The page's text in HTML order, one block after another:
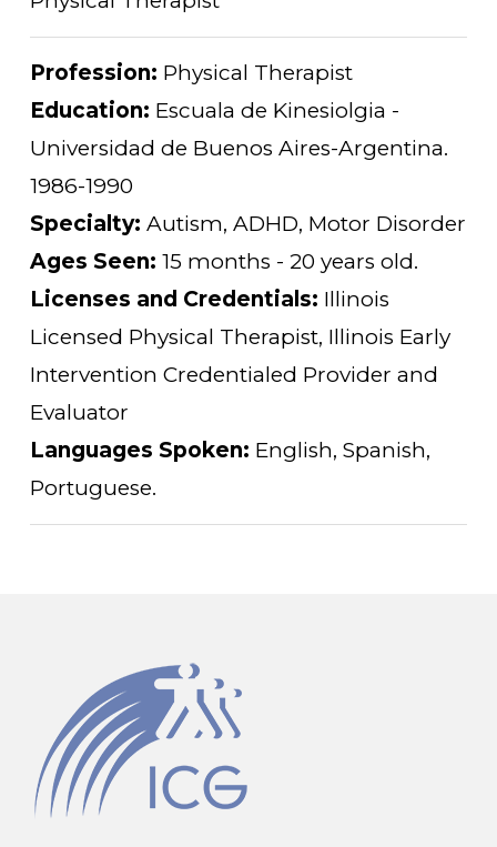
Profession: Physical Therapist
Education: Escuala de Kinesiolgia -
Universidad de Buenos Aires-Argentina.
1986-1990
Specialty: Autism, ADHD, Motor Disorder
Ages Seen: 15 months - 20 years old.
Licenses and Credentials: Illinois
Licensed Physical Therapist, Illinois Early
Intervention Credentialed Provider and
Evaluator
Languages Spoken: English, Spanish,
Portuguese.